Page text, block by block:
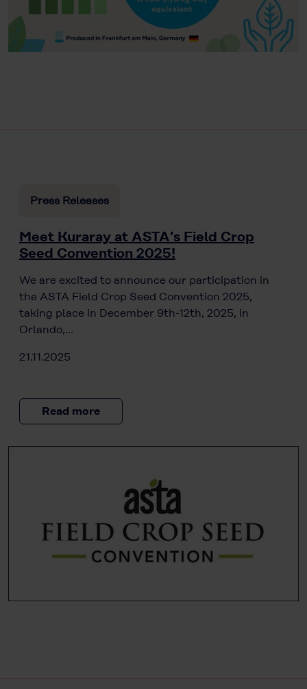
Press Releases
Meet Kuraray at ASTA’s Field Crop
Seed Convention 2025!
We are excited to announce our participation in
the ASTA Field Crop Seed Convention 2025,
taking place in December 9th-12th, 2025, in
Orlando,…
21.11.2025
Read more